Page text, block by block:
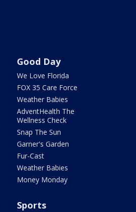
Good Day
We Love Florida
FOX 35 Care Force
Weather Babies
AdventHealth The
Wellness Check
Snap The Sun
Garner's Garden
Fur-Cast
Weather Babies
Money Monday
Sports